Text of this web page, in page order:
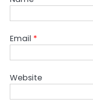
Email *
Website